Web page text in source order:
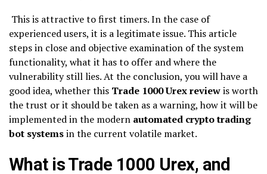
This is attractive to first timers. In the case of
experienced users, it is a legitimate issue. This article
steps in close and objective examination of the system
functionality, what it has to offer and where the
vulnerability still lies. At the conclusion, you will have a
good idea, whether this Trade 1000 Urex reviewis worth
the trust or it should be taken as a warning, how it will be
implemented in the modern automated crypto trading
bot systemsin the current volatile market.
What is Trade 1000 Urex, and